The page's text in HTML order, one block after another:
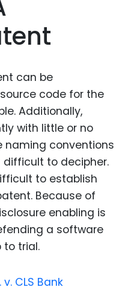
can be
code for the
Additionally,
with little or no
naming conventions
to decipher.
to establish
Because of
enabling is
a software
trial.
CLS Bank